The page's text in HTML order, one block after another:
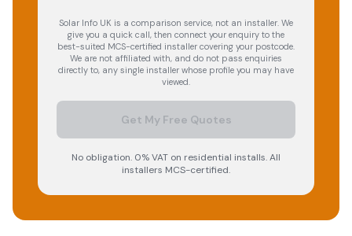
Solar Info UK is a comparison service, not an installer. We
give you a quick call, then connect your enquiry to the
best-suited MCS-certified installer covering your postcode.
We are not affiliated with, and do not pass enquiries
directly to, any single installer whose profile you may have
viewed.
Get My Free Quotes
No obligation. 0% VAT on residential installs. All
installers MCS-certified.